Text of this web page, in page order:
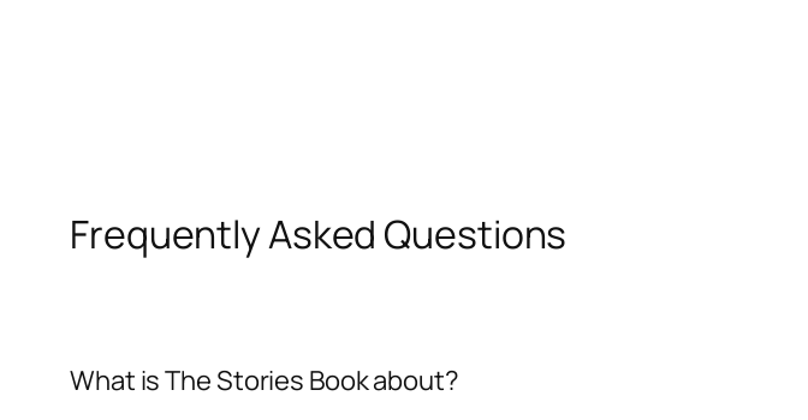
Frequently Asked Questions
What is The Stories Book about?